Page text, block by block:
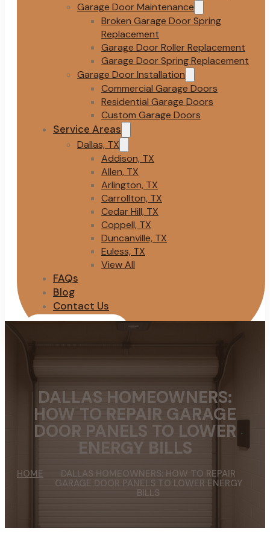
Garage Door Maintenance
Broken Garage Door Spring
Replacement
Garage Door Roller Replacement
Garage Door Spring Replacement
Garage Door Installation
Commercial Garage Doors
Residential Garage Doors
Custom Garage Doors
Service Areas
Dallas, TX
Addison, TX
Allen, TX
Arlington, TX
Carrollton, TX
Cedar Hill, TX
Coppell, TX
Duncanville, TX
Euless, TX
View All
FAQs
Blog
Contact Us
DALLAS HOMEOWNERS:
HOW TO REPAIR GARAGE
DOOR PANELS TO LOWER
ENERGY BILLS
HOME
DALLAS HOMEOWNERS: HOW TO REPAIR
GARAGE DOOR PANELS TO LOWER ENERGY
BILLS